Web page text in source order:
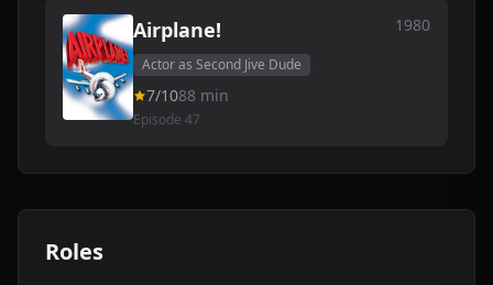
Airplane! 1980
Actor as Second Jive Dude
7/1088 min
Episode 47
Roles